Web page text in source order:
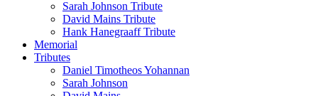
Sarah Johnson Tribute
David Mains Tribute
Hank Hanegraaff Tribute
Memorial
Tributes
Daniel Timotheos Yohannan
Sarah Johnson